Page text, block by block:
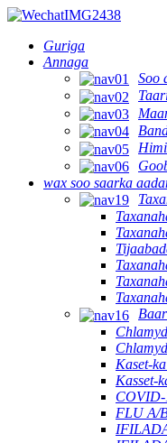
Guriga
Annaga
Soo
wax soo saarka
Kaset-
Kasset-
COVID-
FLU A/